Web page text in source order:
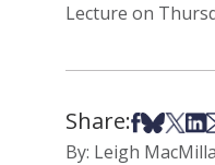
Lecture on
Share:Share on
ShareShare
By: Leigh